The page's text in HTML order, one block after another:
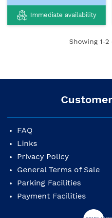
Immediate availability
Showing 1-2
FAQ
Links
Privacy Policy
General Terms of Sale
Parking Facilities
Payment Facilities